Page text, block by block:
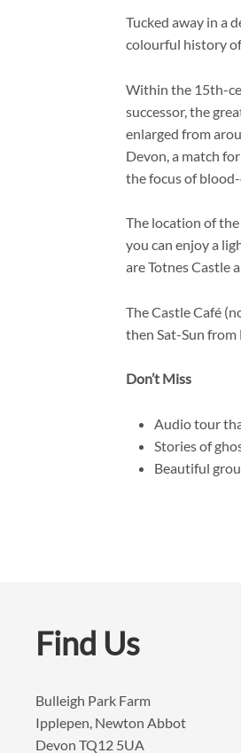
Tucked away in a
colourful history
Within the 15th-
successor, the
enlarged from
Devon, a match
the focus of
The location of
you can enjoy a
are Totnes Castle
The Castle Café
then Sat-Sun
Don’t Miss
Audio tour
Stories of
Beautiful
Find Us
Bulleigh Park Farm
Ipplepen, Newton Abbot
Devon TQ12 5UA